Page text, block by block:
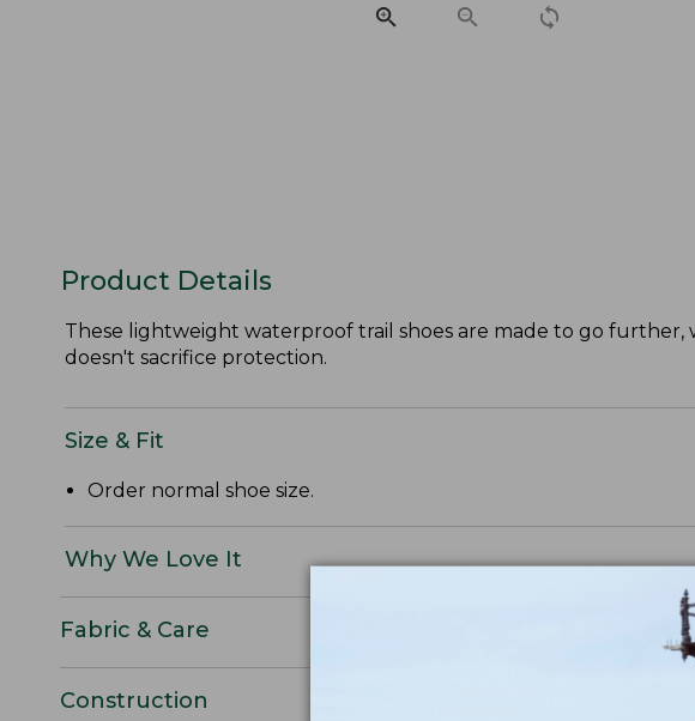
Product Details
These lightweight waterproof trail shoes are made to go
doesn't sacrifice protection.
Size & Fit
Order normal shoe size.
Why We Love It
Fabric & Care
Construction